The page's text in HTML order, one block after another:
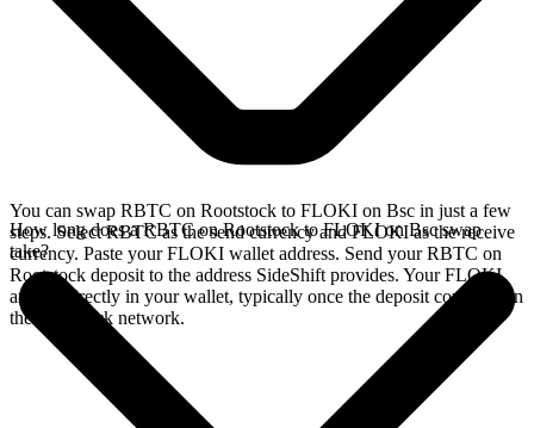
You can swap RBTC on Rootstock to FLOKI on Bsc in just a few
steps. Select RBTC as the send currency and FLOKI as the receive
currency. Paste your FLOKI wallet address. Send your RBTC on
Rootstock deposit to the address SideShift provides. Your FLOKI
arrives directly in your wallet, typically once the deposit confirms on
the Rootstock network.
How long does a RBTC on Rootstock to FLOKI on Bsc swap
take?